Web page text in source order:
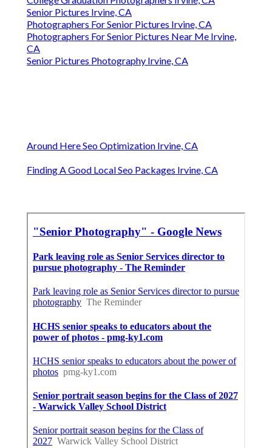
Senior Pictures Irvine, CA
Photographers For Senior Pictures Irvine, CA
Photographers For Senior Pictures Near Me Irvine,
CA
Senior Pictures Photography Irvine, CA
Around Here Seo Optimization Irvine, CA
Finding A Good Local Seo Packages Irvine, CA